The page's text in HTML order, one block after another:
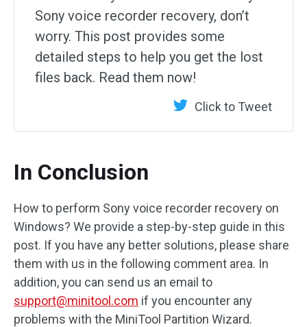
Sony voice recorder recovery, don’t
worry. This post provides some
detailed steps to help you get the lost
files back. Read them now!
Click to Tweet
In Conclusion
How to perform Sony voice recorder recovery on
Windows? We provide a step-by-step guide in this
post. If you have any better solutions, please share
them with us in the following comment area. In
addition, you can send us an email to
support@minitool.com if you encounter any
problems with the MiniTool Partition Wizard.